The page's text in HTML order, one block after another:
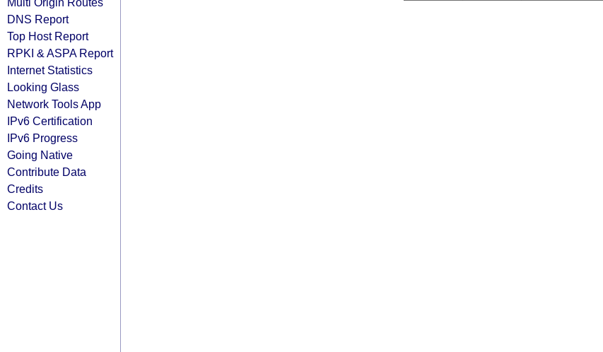
DNS Report
Top Host Report
RPKI & ASPA Report
Internet Statistics
Looking Glass
Network Tools App
IPv6 Certification
IPv6 Progress
Going Native
Contribute Data
Credits
Contact Us